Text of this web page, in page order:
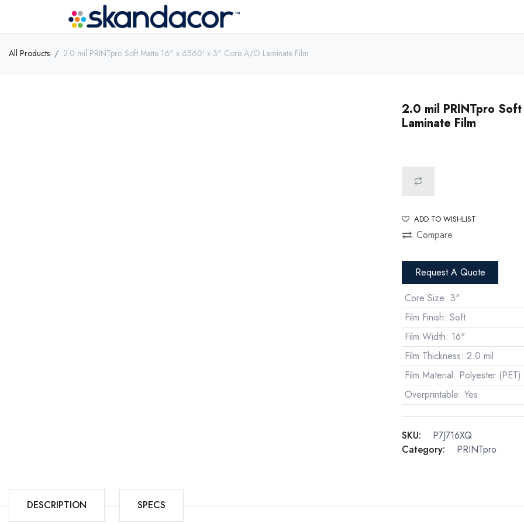
All Products 2.0 mil PRINTpro Soft Matte 16" x 6560' x 3" Core A/O Laminate Film
2.0 mil PRINTpro
Laminate Film
ADD TO WISHLIST
Compare
Request A Quote
Core Size: 3"
Film Finish: Soft
Film Width: 16"
Film Thickness: 2.0 mil
Film Material: Polyester (PET)
Overprintable: Yes
SKU:
P7J716XQ
Category:
PRINTpro
DESCRIPTION SPECS